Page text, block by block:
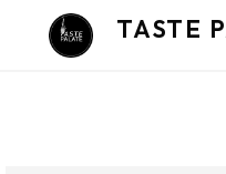
TASTE